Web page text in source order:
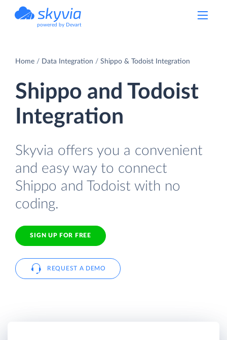
powered by Devart
Home Data Integration Shippo & Todoist Integration
Shippo and Todoist
Integration
Skyvia offers you a convenient
and easy way to connect
Shippo and Todoist with no
coding.
SIGN UP FOR FREE
REQUEST A DEMO